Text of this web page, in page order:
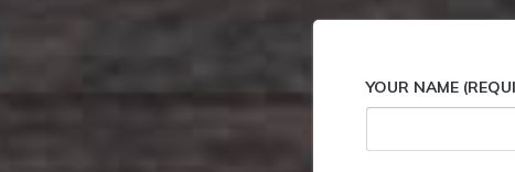
YOUR NAME